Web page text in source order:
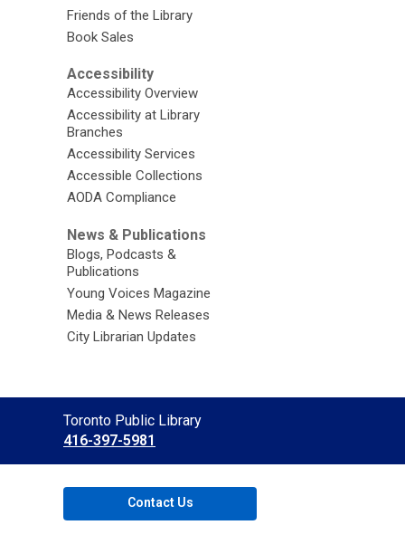
Friends of the Library
Book Sales
Accessibility
Accessibility Overview
Accessibility at Library
Branches
Accessibility Services
Accessible Collections
AODA Compliance
News & Publications
Blogs, Podcasts &
Publications
Young Voices Magazine
Media & News Releases
City Librarian Updates
Contact
the
Library
Toronto Public Library
416-397-5981
Contact Us